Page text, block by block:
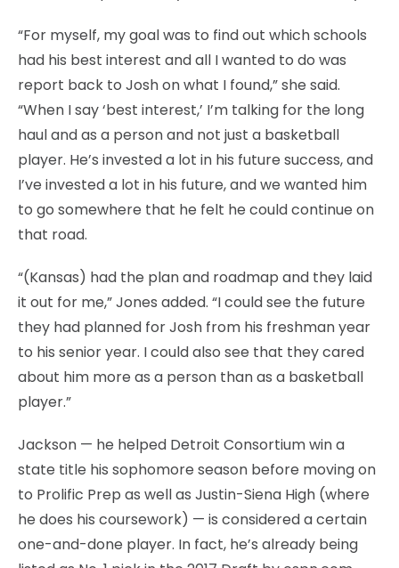
“For myself, my goal was to find out which schools
had his best interest and all I wanted to do was
report back to Josh on what I found,” she said.
“When I say ‘best interest,’ I’m talking for the long
haul and as a person and not just a basketball
player. He’s invested a lot in his future success, and
I’ve invested a lot in his future, and we wanted him
to go somewhere that he felt he could continue on
that road.
“(Kansas) had the plan and roadmap and they laid
it out for me,” Jones added. “I could see the future
they had planned for Josh from his freshman year
to his senior year. I could also see that they cared
about him more as a person than as a basketball
player.”
Jackson — he helped Detroit Consortium win a
state title his sophomore season before moving on
to Prolific Prep as well as Justin-Siena High (where
he does his coursework) — is considered a certain
one-and-done player. In fact, he’s already being